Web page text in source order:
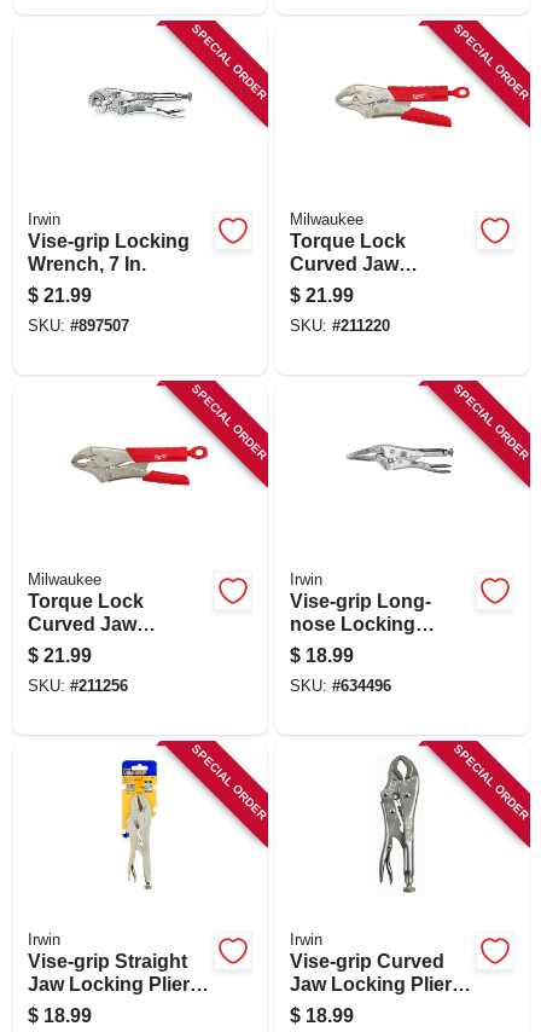
SPECIAL ORDER
Irwin
Vise-grip Locking
Wrench, 7 In.
$ 21.99
SKU: #897507
SPECIAL ORDER
Milwaukee
Torque Lock
Curved Jaw
Locking Pliers,
Overmold Grips, 7
In.
$ 21.99
SKU: #211220
SPECIAL ORDER
Milwaukee
Torque Lock
Curved Jaw
Locking Pliers,
Overmold Grips, 10
In.
$ 21.99
SKU: #211256
SPECIAL ORDER
Irwin
Vise-grip Long-
nose Locking
Pliers, 6 In.
$ 18.99
SKU: #634496
SPECIAL ORDER
Irwin
Vise-grip Straight
Jaw Locking Pliers,
7 In.
$ 18.99
SPECIAL ORDER
Irwin
Vise-grip Curved
Jaw Locking Pliers,
7 In.
$ 18.99